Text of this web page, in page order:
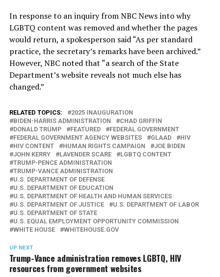
In response to an inquiry from NBC News into why
LGBTQ content was removed and whether the pages
would return, a spokesperson said “As per standard
practice, the secretary’s remarks have been archived.”
However, NBC noted that “a search of the State
Department’s website reveals not much else has
changed.”
RELATED TOPICS:
2025 INAUGURATION
BIDEN-HARRIS ADMINISTRATION
CHAD GRIFFIN
DONALD TRUMP
FEATURED
FEDERAL GOVERNMENT
FEDERAL GOVERNMENT AGENCY WEBSITES
GLAAD
HIV
HIV CONTENT
HUMAN RIGHTS CAMPAIGN
JOE BIDEN
JOHN KERRY
LAVENDER SCARE
LGBTQ CONTENT
TRUMP-PENCE ADMINISTRATION
TRUMP-VANCE ADMINISTRATION
U.S. DEPARTMENT OF DEFENSE
U.S. DEPARTMENT OF EDUCATION
U.S. DEPARTMENT OF HEALTH AND HUMAN SERVICES
U.S. DEPARTMENT OF JUSTICE
U.S. DEPARTMENT OF LABOR
U.S. DEPARTMENT OF STATE
U.S. EQUAL EMPLOYMENT OPPORTUNITY COMMISSION
WHITE HOUSE
WHITEHOUSE.GOV
UP NEXT
Trump-Vance administration removes LGBTQ, HIV
resources from government websites